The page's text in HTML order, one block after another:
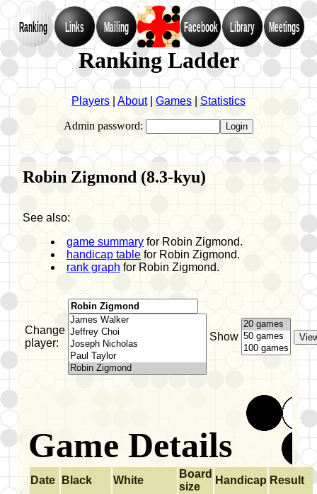
Ranking Links Mailing Facebook Library Meetings
Ranking Ladder
Players About| Games Statistics
Admin password:
Robin Zigmond (8.3-kyu)
See also:
game summary for Robin Zigmond.
handicap table for Robin Zigmond.
rank graph for Robin Zigmond.
Change
player:
Show
Game Details
Date Black White
Board
size
Handicap Result